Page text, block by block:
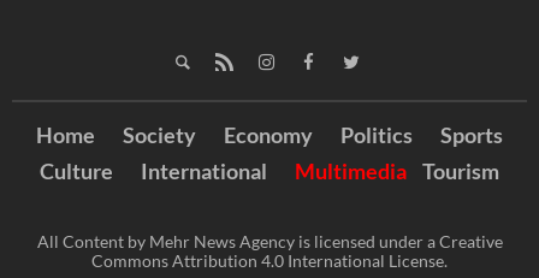
Home Society Economy Politics
Sports
Culture
International Multimedia Tourism
All Content by Mehr News Agency is licensed under a Creative
Commons Attribution 4.0 International License.